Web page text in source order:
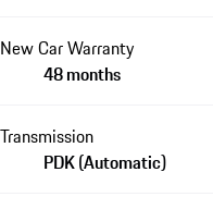
New Car Warranty
48 months
Transmission
PDK (Automatic)